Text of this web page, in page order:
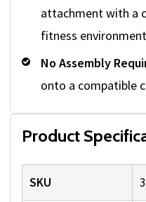
attachment with a
fitness
No Assembly
onto a compatible
Product
SKU